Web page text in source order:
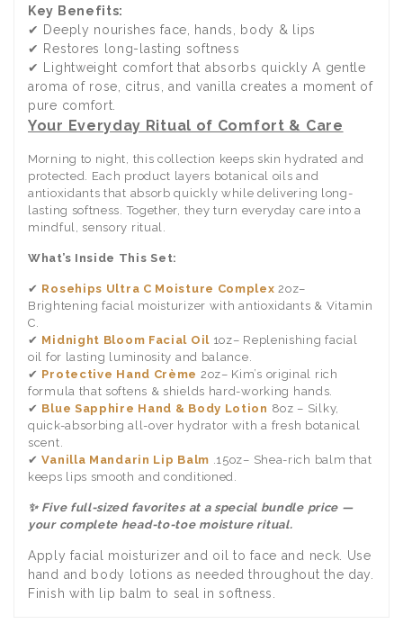
Key Benefits:
✔ Deeply nourishes face, hands, body & lips
✔ Restores long-lasting softness
✔ Lightweight comfort that absorbs quickly A gentle
aroma of rose, citrus, and vanilla creates a moment of
pure comfort.
Your Everyday Ritual of Comfort & Care
Morning to night, this collection keeps skin hydrated and
protected. Each product layers botanical oils and
antioxidants that absorb quickly while delivering long-
lasting softness. Together, they turn everyday care into a
mindful, sensory ritual.
What’s Inside This Set:
✔ Rosehips Ultra C Moisture Complex 2oz–
Brightening facial moisturizer with antioxidants & Vitamin
C.
✔ Midnight Bloom Facial Oil 1oz– Replenishing facial
oil for lasting luminosity and balance.
✔ Protective Hand Crème 2oz– Kim’s original rich
formula that softens & shields hard-working hands.
✔ Blue Sapphire Hand & Body Lotion 8oz – Silky,
quick-absorbing all-over hydrator with a fresh botanical
scent.
✔Vanilla Mandarin Lip Balm .15oz– Shea-rich balm that
keeps lips smooth and conditioned.
✨ Five full-sized favorites at a special bundle price —
your complete head-to-toe moisture ritual.
Apply facial moisturizer and oil to face and neck. Use
hand and body lotions as needed throughout the day.
Finish with lip balm to seal in softness.